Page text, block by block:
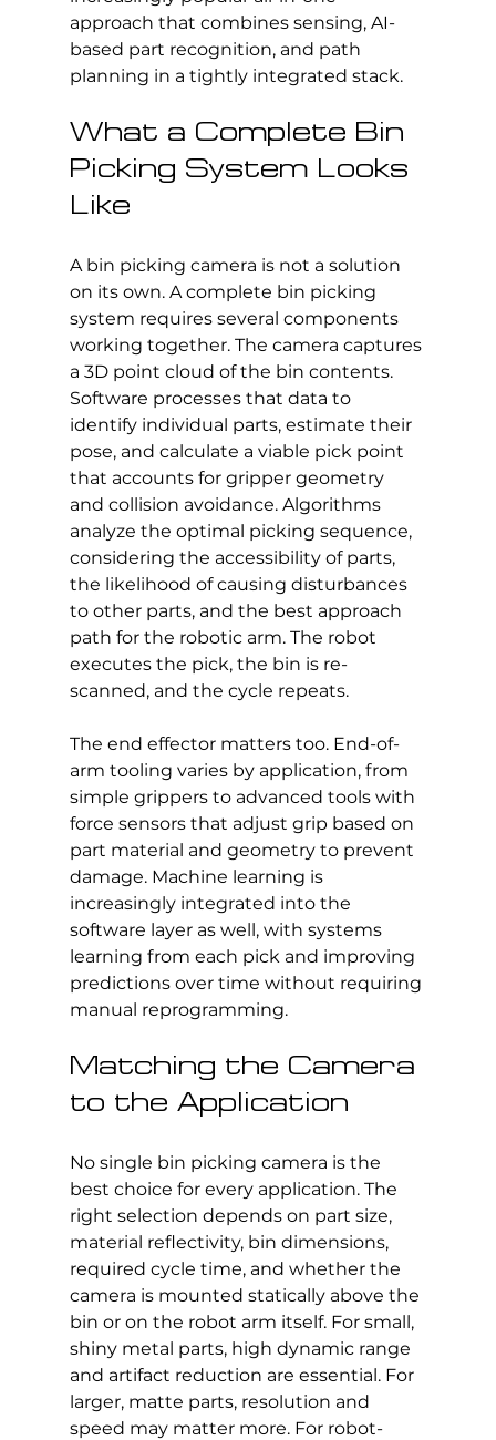
approach that combines sensing, AI-
based part recognition, and path
planning in a tightly integrated stack.
What a Complete Bin
Picking System Looks
Like
A bin picking camera is not a solution
on its own. A complete bin picking
system requires several components
working together. The camera captures
a 3D point cloud of the bin contents.
Software processes that data to
identify individual parts, estimate their
pose, and calculate a viable pick point
that accounts for gripper geometry
and collision avoidance. Algorithms
analyze the optimal picking sequence,
considering the accessibility of parts,
the likelihood of causing disturbances
to other parts, and the best approach
path for the robotic arm. The robot
executes the pick, the bin is re-
scanned, and the cycle repeats.
The end effector matters too. End-of-
arm tooling varies by application, from
simple grippers to advanced tools with
force sensors that adjust grip based on
part material and geometry to prevent
damage. Machine learning is
increasingly integrated into the
software layer as well, with systems
learning from each pick and improving
predictions over time without requiring
manual reprogramming.
Matching the Camera
to the Application
No single bin picking camera is the
best choice for every application. The
right selection depends on part size,
material reflectivity, bin dimensions,
required cycle time, and whether the
camera is mounted statically above the
bin or on the robot arm itself. For small,
shiny metal parts, high dynamic range
and artifact reduction are essential. For
larger, matte parts, resolution and
speed may matter more. For robot-